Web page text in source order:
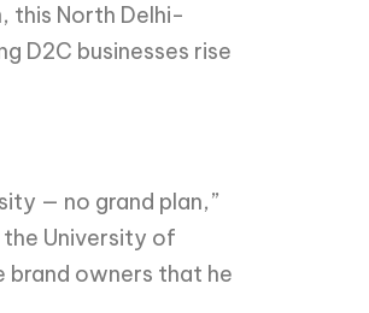
, this North Delhi-
D2C businesses rise
— no grand plan,”
the University of
brand owners that he